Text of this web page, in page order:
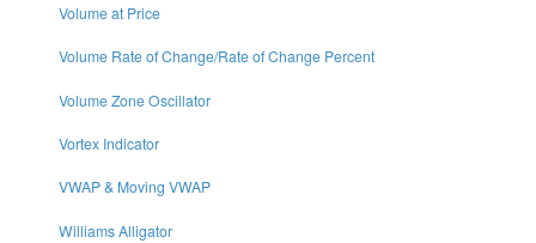
Volume at Price
Volume Rate of Change/Rate of Change Percent
Volume Zone Oscillator
Vortex Indicator
VWAP & Moving VWAP
Williams Alligator